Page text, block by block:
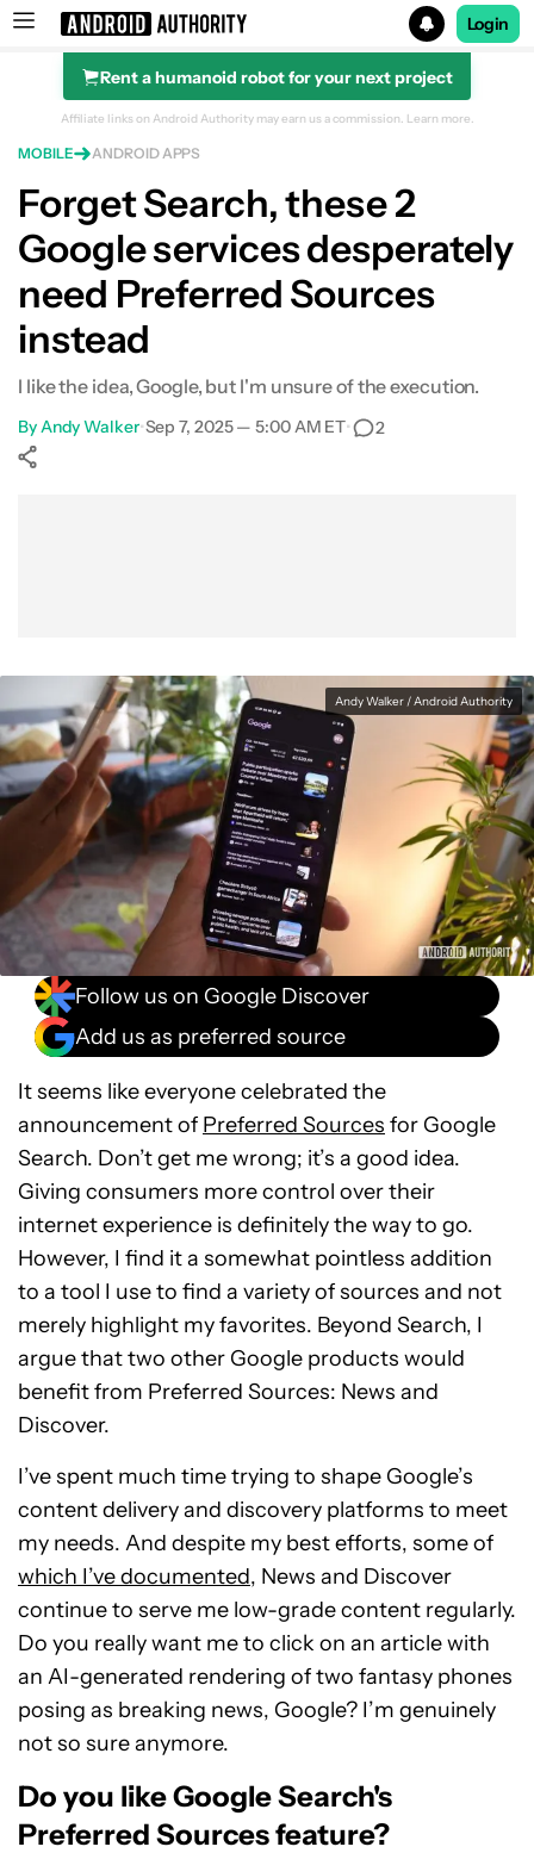
Search results for
Login
Rent a humanoid robot for your next project
Affiliate links on Android Authority may earn us a commission. Learn more.
MOBILE ANDROID APPS
Forget Search, these 2
Google services desperately
need Preferred Sources
instead
I like the idea, Google, but I'm unsure of the execution.
ByAndy Walker•Sep 7, 2025 — 5:00 AM ET• 2
Andy Walker / Android Authority
Follow us on Google Discover
Add us as preferred source
It seems like everyone celebrated the
announcement of Preferred Sources for Google
Search. Don’t get me wrong; it’s a good idea.
Giving consumers more control over their
internet experience is definitely the way to go.
However, I find it a somewhat pointless addition
to a tool I use to find a variety of sources and not
merely highlight my favorites. Beyond Search, I
argue that two other Google products would
benefit from Preferred Sources: News and
Discover.
I’ve spent much time trying to shape Google’s
content delivery and discovery platforms to meet
my needs. And despite my best efforts, some of
which I’ve documented, News and Discover
continue to serve me low-grade content regularly.
Do you really want me to click on an article with
an AI-generated rendering of two fantasy phones
posing as breaking news, Google? I’m genuinely
not so sure anymore.
Do you like Google Search's
Preferred Sources feature?